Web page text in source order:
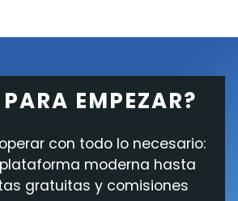
EMPEZAR?
con todo lo necesario:
moderna hasta
gratuitas y comisiones